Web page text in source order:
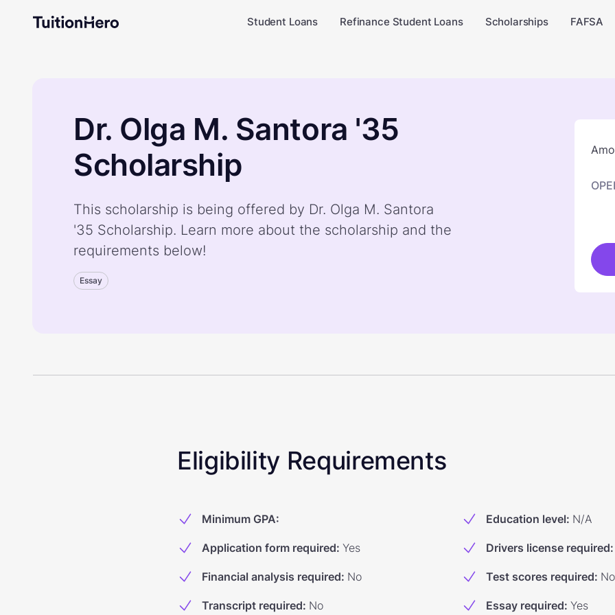
Student Loans Refinance Student Loans Scholarships FAFSA
Dr. Olga M. Santora '35
Scholarship
This scholarship is being offered by Dr. Olga M. Santora
'35 Scholarship. Learn more about the scholarship and the
requirements below!
Essay
Eligibility Requirements
Minimum GPA: Education level: N/A
Application form required: Yes Drivers license required:
Financial analysis required: No Test scores required: No
Transcript required: No Essay required: Yes